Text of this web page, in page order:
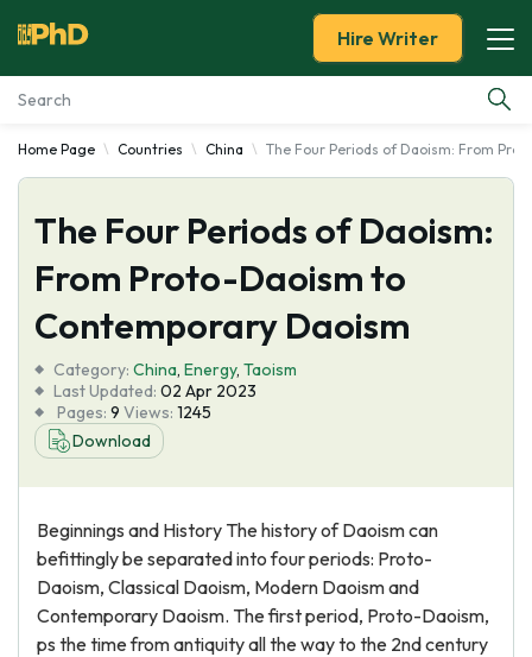
Essay Examples
Services
Tools
About Us
Hire Writer
Home Page Countries China The Four Periods of Daoism: From
The Four Periods of Daoism:
From Proto-Daoism to
Contemporary Daoism
Category: China, Energy, Taoism
Last Updated: 02 Apr 2023
Pages: 9 Views: 1245
Download
Beginnings and History The history of Daoism can
befittingly be separated into four periods: Proto-
Daoism, Classical Daoism, Modern Daoism and
Contemporary Daoism. The first period, Proto-Daoism,
ps the time from antiquity all the way to the 2nd century